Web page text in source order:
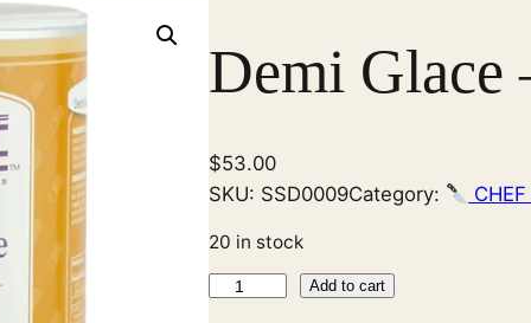
Demi Glace
$53.00
SKU: SSD0009Category:
20 in stock
Add to cart